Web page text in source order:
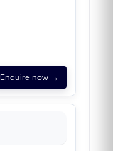
Enquire now →